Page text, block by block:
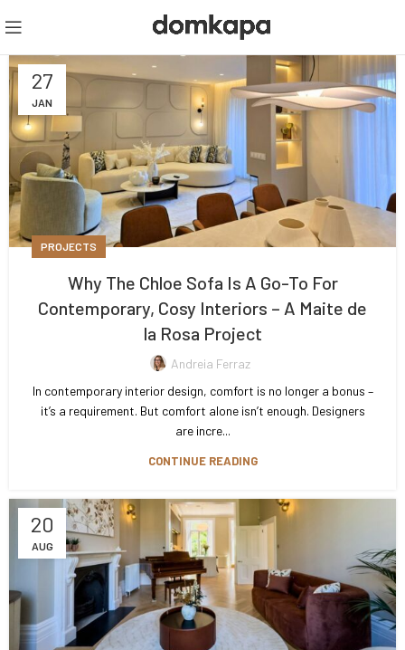
27
JAN
PROJECTS
Why The Chloe Sofa Is A Go-To For
Contemporary, Cosy Interiors – A Maite de
la Rosa Project
Andreia Ferraz
In contemporary interior design, comfort is no longer a bonus –
it’s a requirement. But comfort alone isn’t enough. Designers
are incre...
CONTINUE READING
20
AUG